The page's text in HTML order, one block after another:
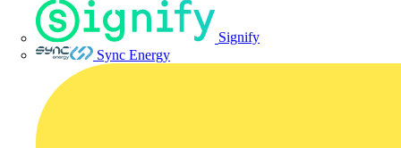
Signify
Sync Energy